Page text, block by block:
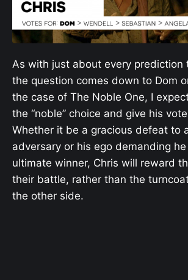
As with just about every prediction
the question comes down to Dom
the case of The Noble One, I
the “noble” choice and give his
Whether it be a gracious defeat to
adversary or his ego demanding
ultimate winner, Chris will reward
their battle, rather than the
the other side.